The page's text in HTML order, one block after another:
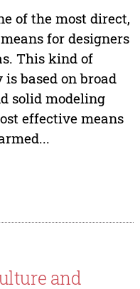
of the most direct,
for designers
This kind of
based on broad
solid modeling
effective means
and